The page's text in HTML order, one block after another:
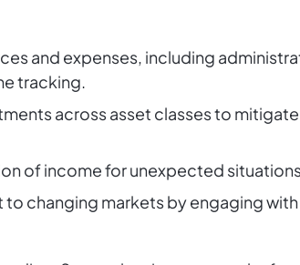
and expenses, including
tracking.
across asset classes to
of income for unexpected
to changing markets by engaging